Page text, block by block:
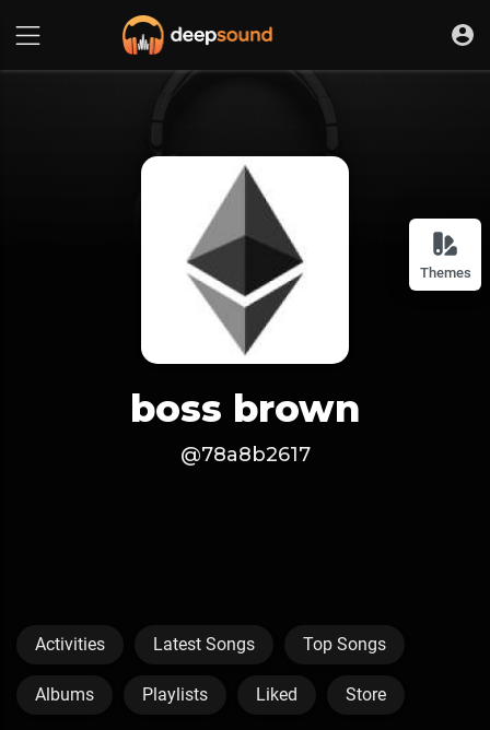
Themes
boss brown
@78a8b2617
Activities Latest Songs Top Songs
Albums Playlists Liked Store